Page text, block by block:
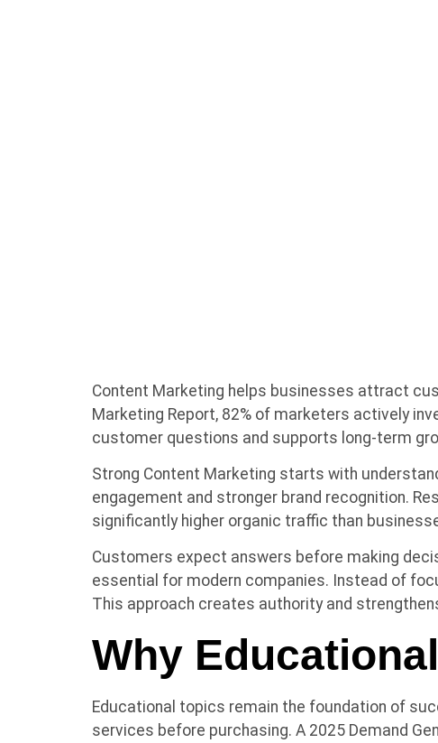
Content Marketing helps businesses attract
Marketing Report, 82% of marketers actively
customer questions and supports long-term
Strong Content Marketing starts with
engagement and stronger brand recognition.
significantly higher organic traffic than
Customers expect answers before making
essential for modern companies. Instead of
This approach creates authority and
Why
Educational topics remain the foundation of
services before purchasing. A 2025 Demand